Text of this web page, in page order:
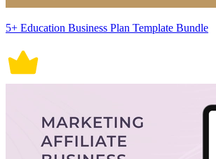
5+ Education Business Plan Template Bundle